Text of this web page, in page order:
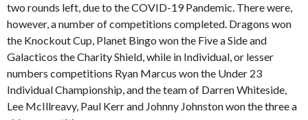
two rounds left, due to the COVID-19 Pandemic. There were,
however, a number of competitions completed. Dragons won
the Knockout Cup, Planet Bingo won the Five a Side and
Galacticos the Charity Shield, while in Individual, or lesser
numbers competitions Ryan Marcus won the Under 23
Individual Championship, and the team of Darren Whiteside,
Lee McIllreavy, Paul Kerr and Johnny Johnston won the three a